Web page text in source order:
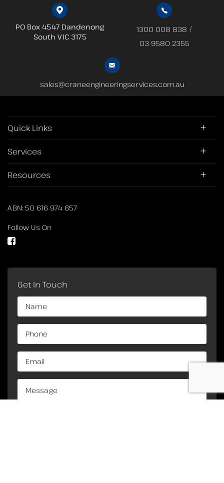
PO Box 4547 Dandenong
South VIC 3175
1300 008 838 /
03 9580 2355
sales@craneengineeringservices.com.au
Quick Links
Services
Resources
ABN: 50 616 974 657
Follow Us On
Get In Touch